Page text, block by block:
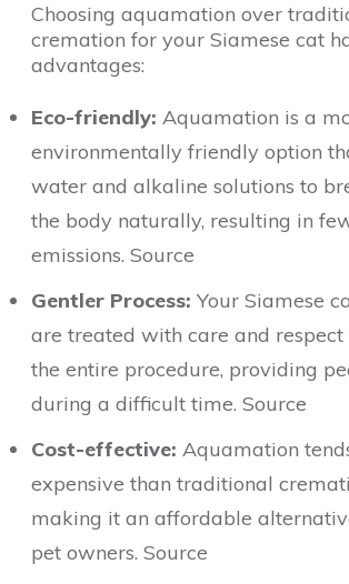
Choosing aquamation over
cremation for your Siamese cat
advantages:
Eco-friendly: Aquamation is a
environmentally friendly option
water and alkaline solutions to
the body naturally, resulting in
emissions. Source
Gentler Process: Your Siamese
are treated with care and
the entire procedure, providing
during a difficult time. Source
Cost-effective: Aquamation
expensive than traditional
making it an affordable
pet owners. Source